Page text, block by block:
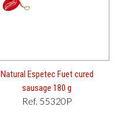
Natural Espetec Fuet cured
sausage 180 g
Ref. 55320P